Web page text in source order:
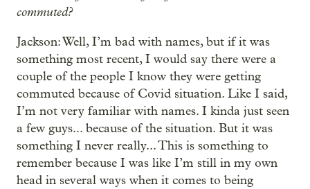
commuted?
Jackson: Well, I’m bad with names, but if it was
something most recent, I would say there were a
couple of the people I know they were getting
commuted because of Covid situation. Like I said,
I’m not very familiar with names. I kinda just seen
a few guys... because of the situation. But it was
something I never really... This is something to
remember because I was like I’m still in my own
head in several ways when it comes to being